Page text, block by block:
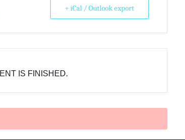
+ iCal / Outlook export
IS FINISHED.